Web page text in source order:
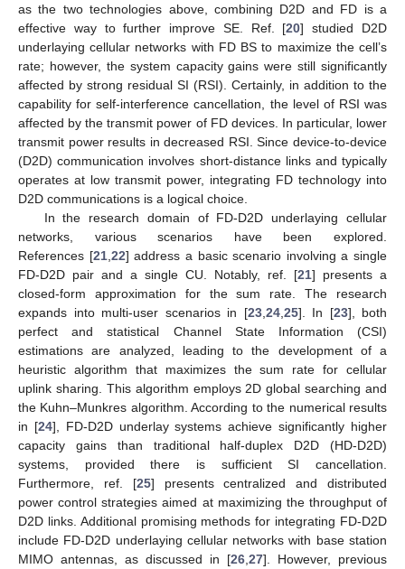
as the two technologies above, combining D2D and FD is a
effective way to further improve SE. Ref. [20] studied D2D
underlaying cellular networks with FD BS to maximize the cell’s
rate; however, the system capacity gains were still significantly
affected by strong residual SI (RSI). Certainly, in addition to the
capability for self-interference cancellation, the level of RSI was
affected by the transmit power of FD devices. In particular, lower
transmit power results in decreased RSI. Since device-to-device
(D2D) communication involves short-distance links and typically
operates at low transmit power, integrating FD technology into
D2D communications is a logical choice.
In the research domain of FD-D2D underlaying cellular
networks, various scenarios have been explored.
References [21, 22] address a basic scenario involving a single
FD-D2D pair and a single CU. Notably, ref. [21] presents a
closed-form approximation for the sum rate. The research
expands into multi-user scenarios in [23, 24, 25]. In [23], both
perfect and statistical Channel State Information (CSI)
estimations are analyzed, leading to the development of a
heuristic algorithm that maximizes the sum rate for cellular
uplink sharing. This algorithm employs 2D global searching and
the Kuhn–Munkres algorithm. According to the numerical results
in [24], FD-D2D underlay systems achieve significantly higher
capacity gains than traditional half-duplex D2D (HD-D2D)
systems, provided there is sufficient SI cancellation.
Furthermore, ref. [25] presents centralized and distributed
power control strategies aimed at maximizing the throughput of
D2D links. Additional promising methods for integrating FD-D2D
include FD-D2D underlaying cellular networks with base station
MIMO antennas, as discussed in [26 27]. However, previous